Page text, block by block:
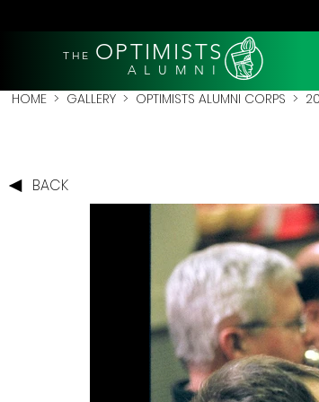
THE OPTIMISTS
A L U M N I
HOME > GALLERY > OPTIMISTS ALUMNI CORPS >
BACK